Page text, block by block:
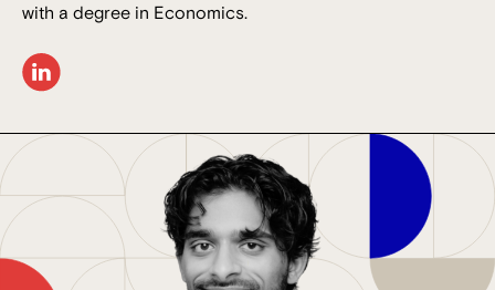
with a degree in Economics.